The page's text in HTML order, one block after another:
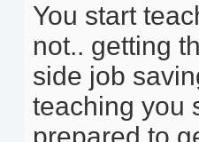
You start
not.. getting
side job
teaching you